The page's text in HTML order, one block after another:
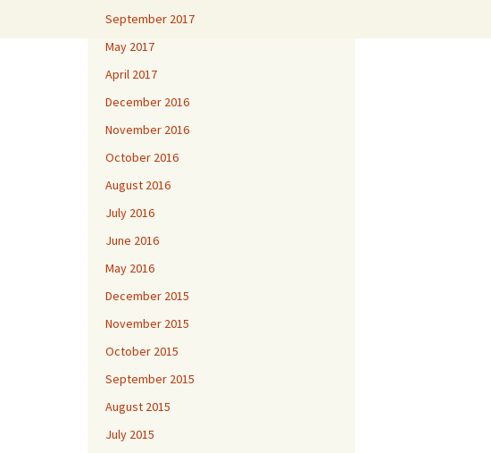
September 2017
May 2017
April 2017
December 2016
November 2016
October 2016
August 2016
July 2016
June 2016
May 2016
December 2015
November 2015
October 2015
September 2015
August 2015
July 2015